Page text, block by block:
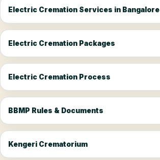
Electric Cremation Services in Bangalore
Electric Cremation Packages
Electric Cremation Process
BBMP Rules & Documents
Kengeri Crematorium